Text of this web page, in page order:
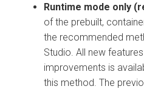
Runtime mode only
of the prebuilt,
the recommended
Studio. All new
improvements is
this method. The